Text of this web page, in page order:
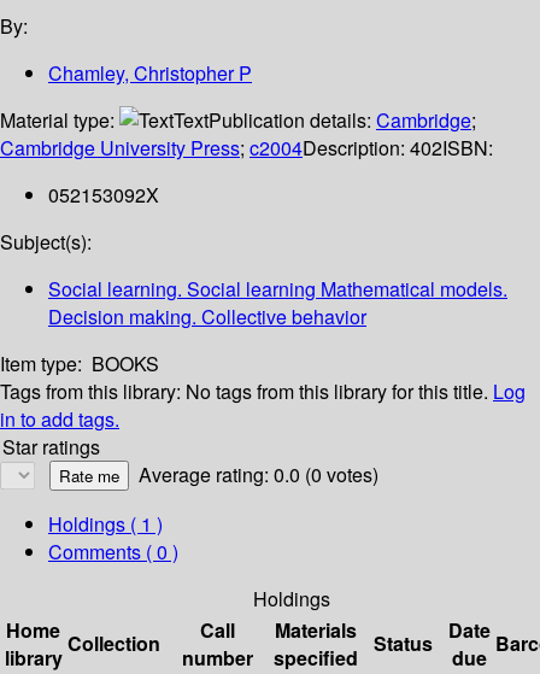
By:
Chamley, Christopher P
Material type:
TextPublication details: Cambridge;
Cambridge University Press; c2004Description: 402ISBN:
052153092X
Subject(s):
Social learning. Social learning Mathematical models.
Decision making. Collective behavior
Item type: BOOKS
Tags from this library: No tags from this library for this title. Log
in to add tags.
Star ratings
Average rating: 0.0 (0 votes)
Holdings ( 1 )
Comments ( 0 )
Holdings
Home
library
Collection
Call
number
Materials
specified
Status
Date
due